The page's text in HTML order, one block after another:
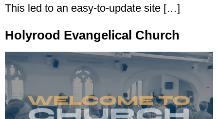
This led to an easy-to-update site […]
Holyrood Evangelical Church